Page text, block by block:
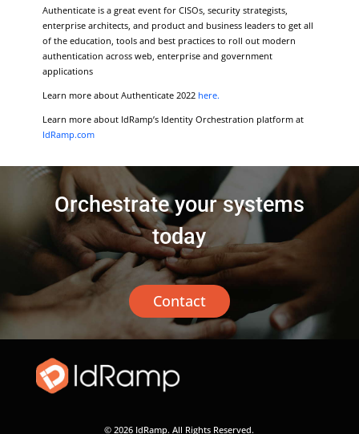
Authenticate is a great event for CISOs, security strategists,
enterprise architects, and product and business leaders to get all
of the education, tools and best practices to roll out modern
authentication across web, enterprise and government
applications
Learn more about Authenticate 2022 here.
Learn more about IdRamp’s Identity Orchestration platform at
IdRamp.com
Orchestrate your systems
today
Contact
© 2026 IdRamp. All Rights Reserved.